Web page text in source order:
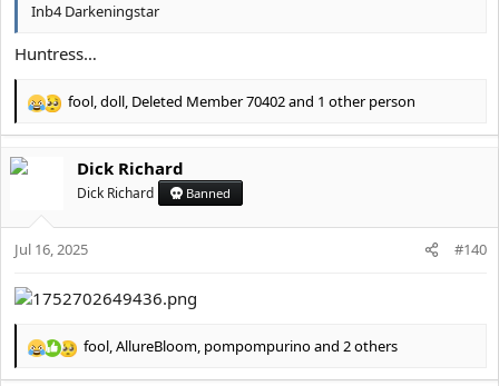
Inb4 Darkeningstar
Huntress…
R
c
o
n
:
fool,doll, Deleted Member 70402and 1 other person
Dick Richard
Dick Richard Banned
Jul 16, 2025 #140
R
e
fool,AllureBloom, pompompurinoand 2 others